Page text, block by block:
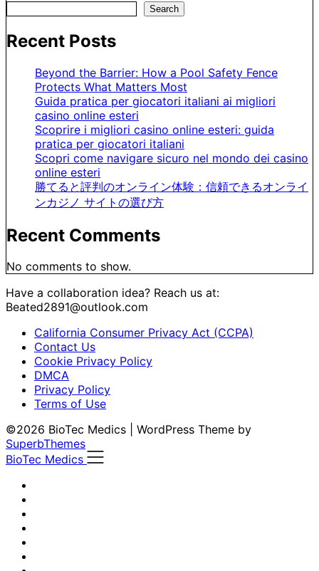
Search
Recent Posts
Beyond the Barrier: How a Pool Safety Fence
Protects What Matters Most
Guida pratica per giocatori italiani ai migliori
casino online esteri
Scoprire i migliori casino online esteri: guida
pratica per giocatori italiani
Scopri come navigare sicuro nel mondo dei casino
online esteri
勝てると評判のオンライン体験：信頼できるオンライ
ンカジノ サイトの選び方
Recent Comments
No comments to show.
Have a collaboration idea? Reach us at:
Beated2891@outlook.com
California Consumer Privacy Act (CCPA)
Contact Us
Cookie Privacy Policy
DMCA
Privacy Policy
Terms of Use
©2026 BioTec Medics
| WordPress Theme by
SuperbThemes
BioTec Medics